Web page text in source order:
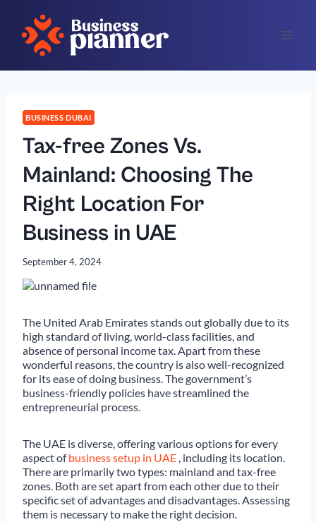
content
BUSINESS DUBAI
Tax-free Zones Vs.
Mainland: Choosing The
Right Location For
Business in UAE
September 4, 2024
The United Arab Emirates stands out globally due to its
high standard of living, world-class facilities, and
absence of personal income tax. Apart from these
wonderful reasons, the country is also well-recognized
for its ease of doing business. The government’s
business-friendly policies have streamlined the
entrepreneurial process.
The UAE is diverse, offering various options for every
aspect ofbusiness setup in UAE , including its location.
There are primarily two types: mainland and tax-free
zones. Both are set apart from each other due to their
specific set of advantages and disadvantages. Assessing
them is necessary to make the right decision.